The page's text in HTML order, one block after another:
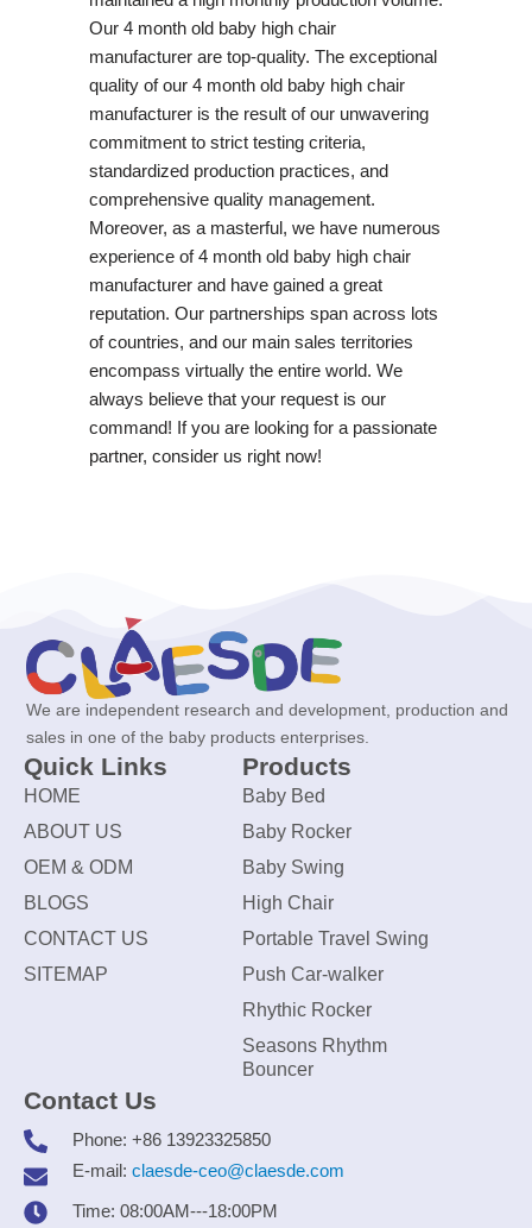
Our 4 month old baby high chair
manufacturer are top-quality. The exceptional
quality of our 4 month old baby high chair
manufacturer is the result of our unwavering
commitment to strict testing criteria,
standardized production practices, and
comprehensive quality management.
Moreover, as a masterful, we have numerous
experience of 4 month old baby high chair
manufacturer and have gained a great
reputation. Our partnerships span across lots
of countries, and our main sales territories
encompass virtually the entire world. We
always believe that your request is our
command! If you are looking for a passionate
partner, consider us right now!
We are independent research and development, production and
sales in one of the baby products enterprises.
Quick Links
HOME
ABOUT US
OEM & ODM
BLOGS
CONTACT US
SITEMAP
Products
Baby Bed
Baby Rocker
Baby Swing
High Chair
Portable Travel Swing
Push Car-walker
Rhythic Rocker
Seasons Rhythm
Bouncer
Contact Us
Phone: +86 13923325850
E-mail: claesde-ceo@claesde.com
Time: 08:00AM---18:00PM